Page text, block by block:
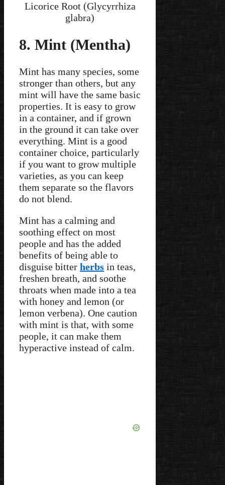
Licorice Root (Glycyrrhiza
glabra)
8. Mint (Mentha)
Mint has many species, some
stronger than others, but any
mint will have the same basic
properties. It is easy to grow
in a container, and if grown
in the ground it can take over
everything. Mint is a good
container choice, particularly
if you want to grow multiple
varieties, as you can keep
them separate so the flavors
do not blend.
Mint has a calming and
soothing effect on most
people and has the added
benefits of being able to
disguise bitter herbs in teas,
freshen breath, and soothe
throats when made into a tea
with honey and lemon (or
lemon verbena). One caution
with mint is that, with some
people, it can make them
hyperactive instead of calm.